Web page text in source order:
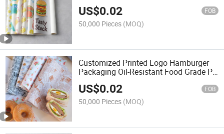
US$0.02 FOB
50,000 Pieces (MOQ)
Customized Printed Logo Hamburger
Packaging Oil-Resistant Food Grade PE
Paper Waxed
US$0.02 FOB
50,000 Pieces (MOQ)